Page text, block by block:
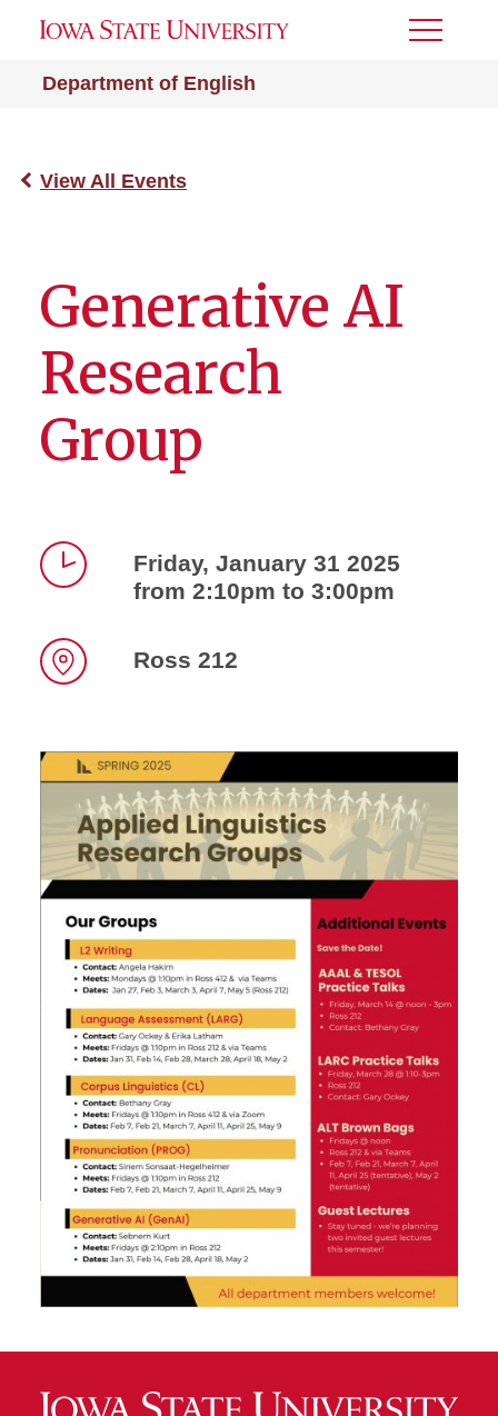
Department of English
Toggle
View All Events
Generative AI
Research
Group
Friday, January 31 2025
from 2:10pm to 3:00pm
Ross 212